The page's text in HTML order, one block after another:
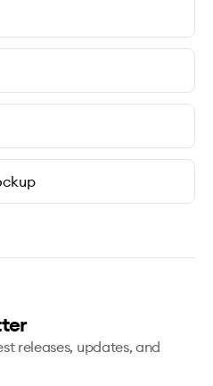
releases, updates, and